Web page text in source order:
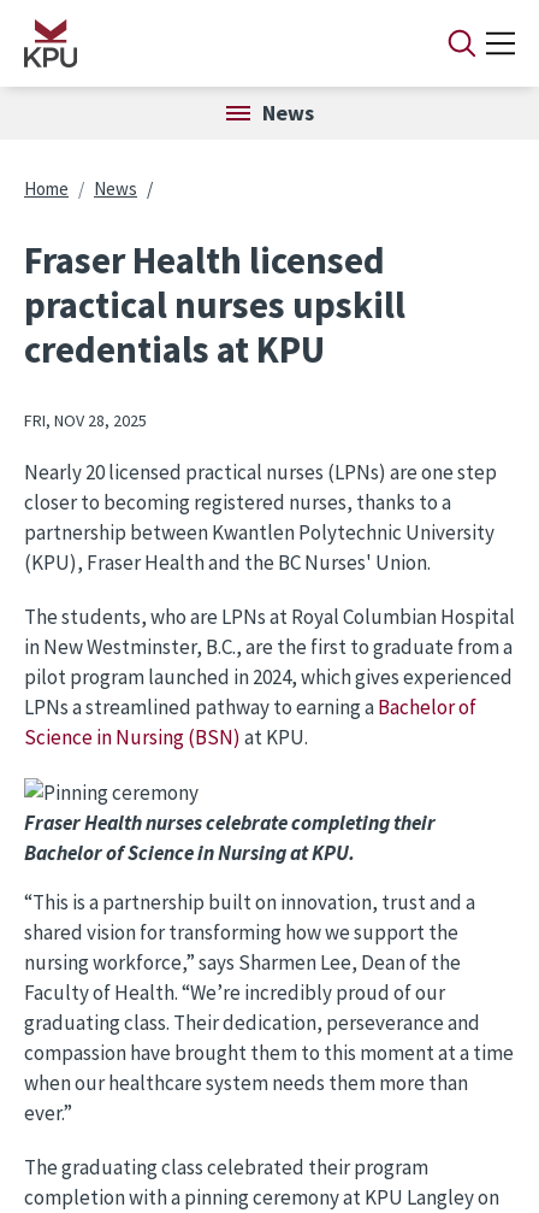
Skip to main content
News
Breadcrumb
Home News
Fraser Health licensed
practical nurses upskill
credentials at KPU
FRI, NOV 28, 2025
Nearly 20 licensed practical nurses (LPNs) are one step
closer to becoming registered nurses, thanks to a
partnership between Kwantlen Polytechnic University
(KPU), Fraser Health and the BC Nurses' Union.
The students, who are LPNs at Royal Columbian Hospital
in New Westminster, B.C., are the first to graduate from a
pilot program launched in 2024, which gives experienced
LPNs a streamlined pathway to earning aBachelor of
Science in Nursing (BSN) at KPU.
Image
Fraser Health nurses celebrate completing their
Bachelor of Science in Nursing at KPU.
“This is a partnership built on innovation, trust and a
shared vision for transforming how we support the
nursing workforce,” says Sharmen Lee, Dean of the
Faculty of Health. “We’re incredibly proud of our
graduating class. Their dedication, perseverance and
compassion have brought them to this moment at a time
when our healthcare system needs them more than
ever.”
The graduating class celebrated their program
completion with a pinning ceremony at KPU Langley on